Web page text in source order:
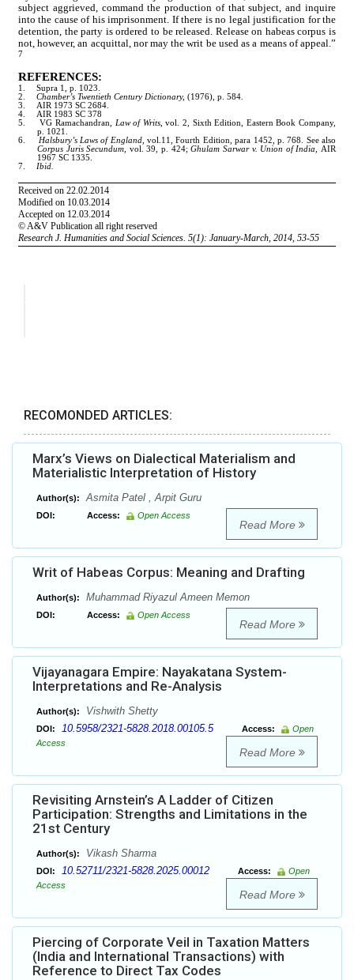
RECOMONDED ARTICLES:
Marx’s Views on Dialectical Materialism and
Materialistic Interpretation of History
Author(s): Asmita Patel , Arpit Guru
DOI: Access: Open Access
Read More
Writ of Habeas Corpus: Meaning and Drafting
Author(s): Muhammad Riyazul Ameen Memon
DOI: Access: Open Access
Read More
Vijayanagara Empire: Nayakatana System-
Interpretations and Re-Analysis
Author(s): Vishwith Shetty
DOI: 10.5958/2321-5828.2018.00105.5 Access:
Open
Access
Read More
Revisiting Arnstein’s A Ladder of Citizen
Participation: Strengths and Limitations in the
21st Century
Author(s): Vikash Sharma
DOI: 10.52711/2321-5828.2025.00012 Access:
Open
Access
Read More
Piercing of Corporate Veil in Taxation Matters
(India and International Transactions) with
Reference to Direct Tax Codes